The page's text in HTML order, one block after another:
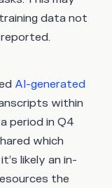
data not
AI-generated
within
period in Q4
which
likely an in-
the